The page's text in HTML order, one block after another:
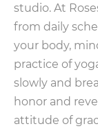
studio. At
from daily
your body,
practice of
slowly and
honor and
attitude of